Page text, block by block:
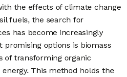
the effects of climate change
fuels, the search for
has become increasingly
promising options is biomass
of transforming organic
This method holds the